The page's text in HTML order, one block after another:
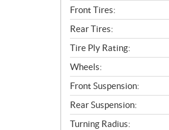
Front Tires:
Rear Tires:
Tire Ply Rating:
Wheels:
Front Suspension:
Rear Suspension:
Turning Radius: